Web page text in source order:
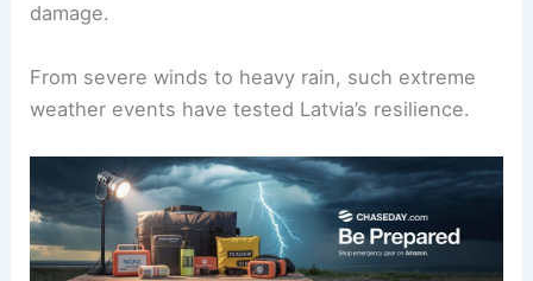
damage.
From severe winds to heavy rain, such extreme
weather events have tested Latvia’s resilience.